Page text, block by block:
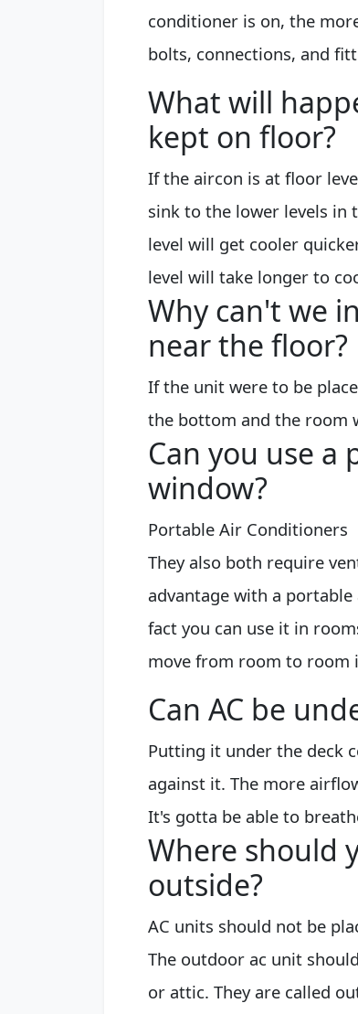
conditioner is on, the
bolts, connections, and
What will
kept on floor?
If the aircon is at floor
sink to the lower levels in
level will get cooler
level will take longer to
Why can't we
near the floor?
If the unit were to be
the bottom and the room
Can you use a
window?
Portable Air Conditioners
They also both require
advantage with a
fact you can use it in
move from room to room
Can AC be
Putting it under the deck
against it. The more
It's gotta be able to
Where should
outside?
AC units should not be
The outdoor ac unit
or attic. They are called